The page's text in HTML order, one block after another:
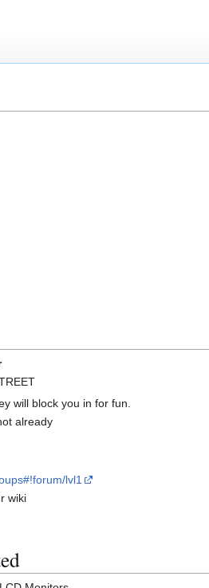
will block you in for fun.
already
lvl1
wiki